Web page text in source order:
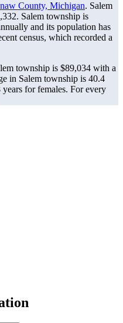
County, Michigan. Salem
. Salem township is
and its population has
census, which recorded a
township is $89,034 with a
in Salem township is 40.4
for females. For every